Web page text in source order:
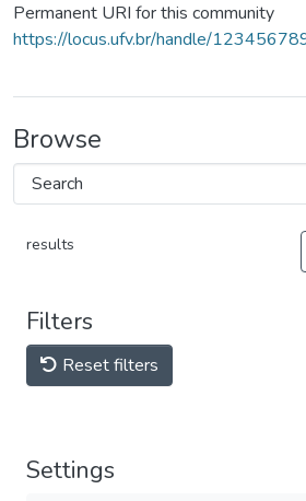
Permanent URI for this community
https://locus.ufv.br/handle/
Browse
results
Filters
Reset filters
Settings